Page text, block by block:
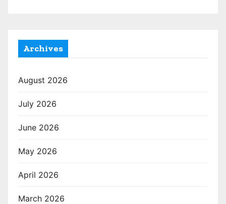
Archives
August 2026
July 2026
June 2026
May 2026
April 2026
March 2026